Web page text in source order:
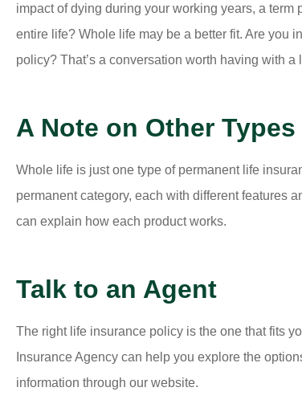
impact of dying during your working years, a
entire life? Whole life may be a better fit. Are you
policy? That’s a conversation worth having with a
A Note on Other
Whole life is just one type of permanent life
permanent category, each with different features
can explain how each product works.
Talk to an Agent
The right life insurance policy is the one that fits
Insurance Agency can help you explore the
information through our website.